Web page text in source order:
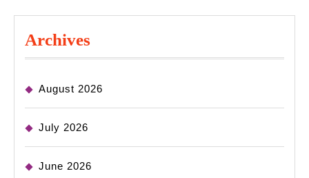
Archives
August 2026
July 2026
June 2026